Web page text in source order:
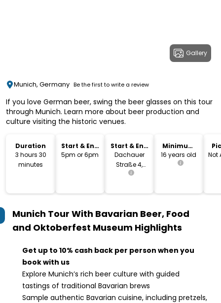
Gallery
Munich, Germany Be the first to write a review
If you love German beer, swing the beer glasses on this tour
through Munich. Learn more about beer production and
culture visiting the historic venues.
Duration
3 hours 30
minutes
Start & End
Time
5pm or 6pm
Start & End
Location
Dachauer
Straße 4,
80335
Minimum
Age
16 years old Not
Munich Tour With Bavarian Beer, Food
and Oktoberfest Museum Highlights
Get up to 10% cash back per person when you
book with us
Explore Munich’s rich beer culture with guided
tastings of traditional Bavarian brews
Sample authentic Bavarian cuisine, including pretzels,